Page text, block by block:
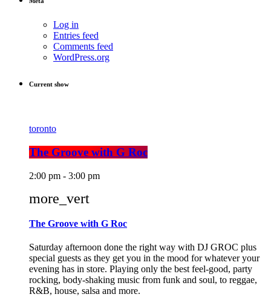
Log in
Entries feed
Comments feed
WordPress.org
Current show
toronto
The Groove with G Roc
2:00 pm - 3:00 pm
more_vert
The Groove with G Roc
Saturday afternoon done the right way with DJ GROC plus
special guests as they get you in the mood for whatever your
evening has in store. Playing only the best feel-good, party
rocking, body-shaking music from funk and soul, to reggae,
R&B, house, salsa and more.